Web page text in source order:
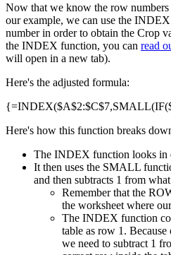
Now that we know the row
our example, we can use the
number in order to obtain the Crop
the INDEX function, you can read
will open in a new tab).
Here's the adjusted formula:
Here's how this function breaks
The INDEX function looks in
It then uses the SMALL
and then subtracts 1 from
Remember that the
the worksheet where
The INDEX function
table as row 1.
we need to subtract 1